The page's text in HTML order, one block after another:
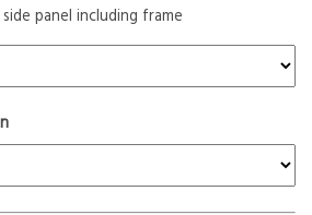
panel including frame